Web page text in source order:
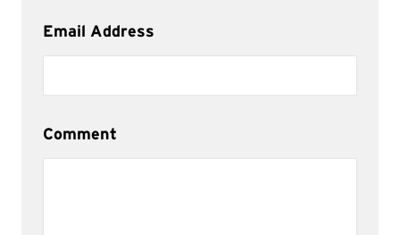
Email Address
Comment